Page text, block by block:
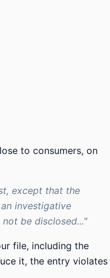
to consumers, on
except that the
investigative
be disclosed..."
file, including the
it, the entry violates